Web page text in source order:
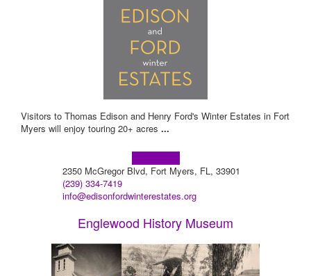
Visitors to Thomas Edison and Henry Ford's Winter Estates in Fort
Myers will enjoy touring 20+ acres ...
2350 McGregor Blvd, Fort Myers, FL, 33901
(239) 334-7419
info@edisonfordwinterestates.org
Englewood History Museum